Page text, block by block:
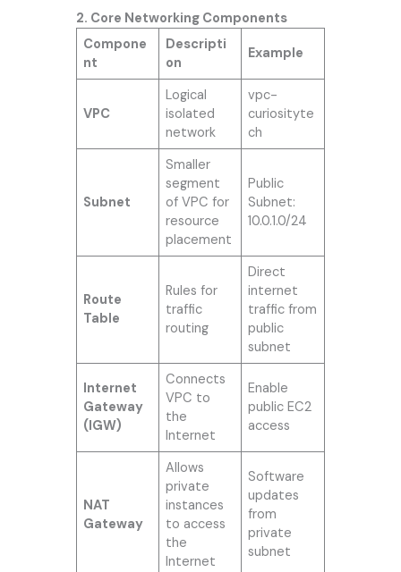
2. Core Networking Components
Compone
nt
Descripti
on
Example
VPC
Logical
isolated
network
vpc-
curiosityte
ch
Subnet
Smaller
segment
of VPC for
resource
placement
Public
Subnet:
10.0.1.0/24
Route
Table
Rules for
traffic
routing
Direct
internet
traffic from
public
subnet
Internet
Gateway
(IGW)
Connects
VPC to
the
Internet
Enable
public EC2
access
NAT
Gateway
Allows
private
instances
to access
the
Internet
Software
updates
from
private
subnet